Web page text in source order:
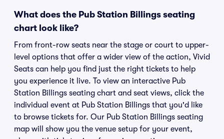
What does the Pub Station Billings seating
chart look like?
From front-row seats near the stage or court to upper-
level options that offer a wider view of the action, Vivid
Seats can help you find just the right tickets to help
you experience it live. To view an interactive Pub
Station Billings seating chart and seat views, click the
individual event at Pub Station Billings that you'd like
to browse tickets for. Our Pub Station Billings seating
map will show you the venue setup for your event,